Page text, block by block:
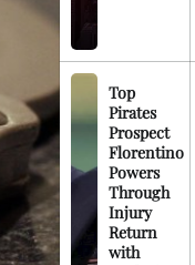
Top
Pirates
Prospect
Florentino
Powers
Through
Injury
Return
with